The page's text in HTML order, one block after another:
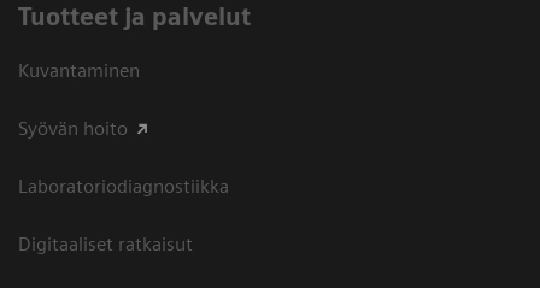
Tuotteet ja palvelut
Kuvantaminen
Syövän hoito
Laboratoriodiagnostiikka
Digitaaliset ratkaisut